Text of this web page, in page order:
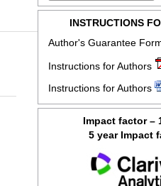
INSTRUCTIONS
Author's Guarantee
Instructions for Authors
Instructions for Authors
Impact factor –
5 year Impact